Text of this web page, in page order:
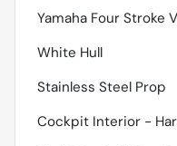
Yamaha Four Stroke
White Hull
Stainless Steel Prop
Cockpit Interior -